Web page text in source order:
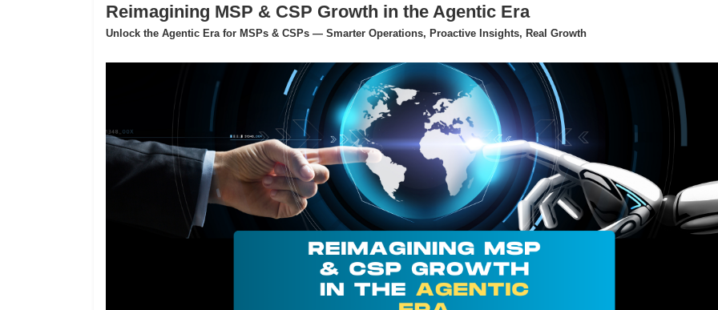
Reimagining MSP & CSP Growth in the Agentic Era
Unlock the Agentic Era for MSPs & CSPs — Smarter Operations, Proactive Insights, Real Growth